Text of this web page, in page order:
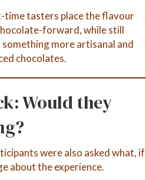
time tasters place the flavour
forward, while still
more artisanal and
chocolates.
Would they
were also asked what, if
about the experience.